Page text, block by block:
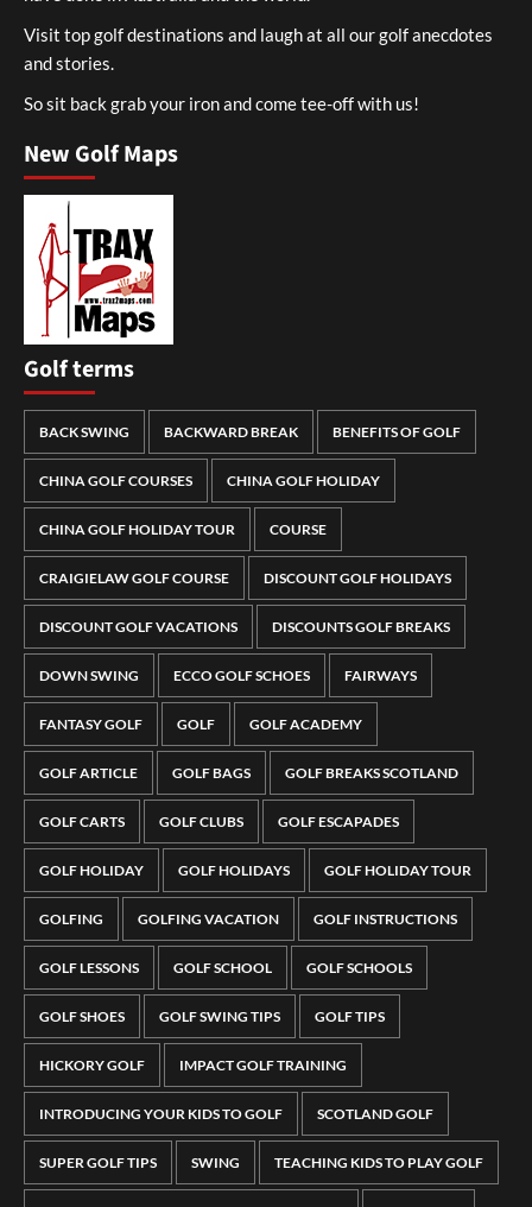
Visit top golf destinations and laugh at all our golf anecdotes
and stories.
So sit back grab your iron and come tee-off with us!
New Golf Maps
Golf terms
BACK SWING BACKWARD BREAK BENEFITS OF GOLF
CHINA GOLF COURSES CHINA GOLF HOLIDAY
CHINA GOLF HOLIDAY TOUR COURSE
CRAIGIELAW GOLF COURSE DISCOUNT GOLF HOLIDAYS
DISCOUNT GOLF VACATIONS DISCOUNTS GOLF BREAKS
DOWN SWING ECCO GOLF SCHOES FAIRWAYS
FANTASY GOLF GOLF GOLF ACADEMY
GOLF ARTICLE GOLF BAGS GOLF BREAKS SCOTLAND
GOLF CARTS GOLF CLUBS GOLF ESCAPADES
GOLF HOLIDAY GOLF HOLIDAYS GOLF HOLIDAY TOUR
GOLFING GOLFING VACATION GOLF INSTRUCTIONS
GOLF LESSONS GOLF SCHOOL GOLF SCHOOLS
GOLF SHOES GOLF SWING TIPS GOLF TIPS
HICKORY GOLF IMPACT GOLF TRAINING
INTRODUCING YOUR KIDS TO GOLF SCOTLAND GOLF
SUPER GOLF TIPS SWING TEACHING KIDS TO PLAY GOLF